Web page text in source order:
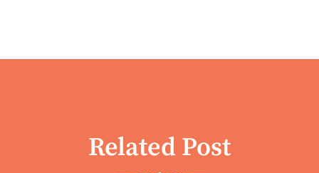
Related Post